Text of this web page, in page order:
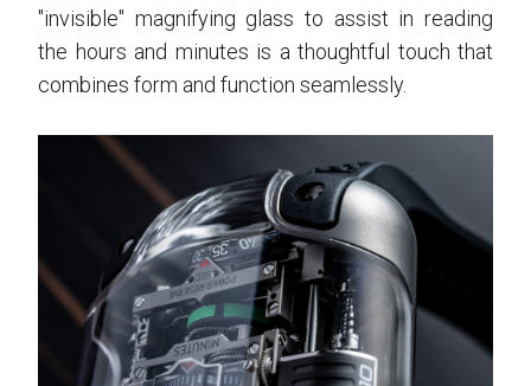
"invisible" magnifying glass to assist in reading
the hours and minutes is a thoughtful touch that
combines form and function seamlessly.